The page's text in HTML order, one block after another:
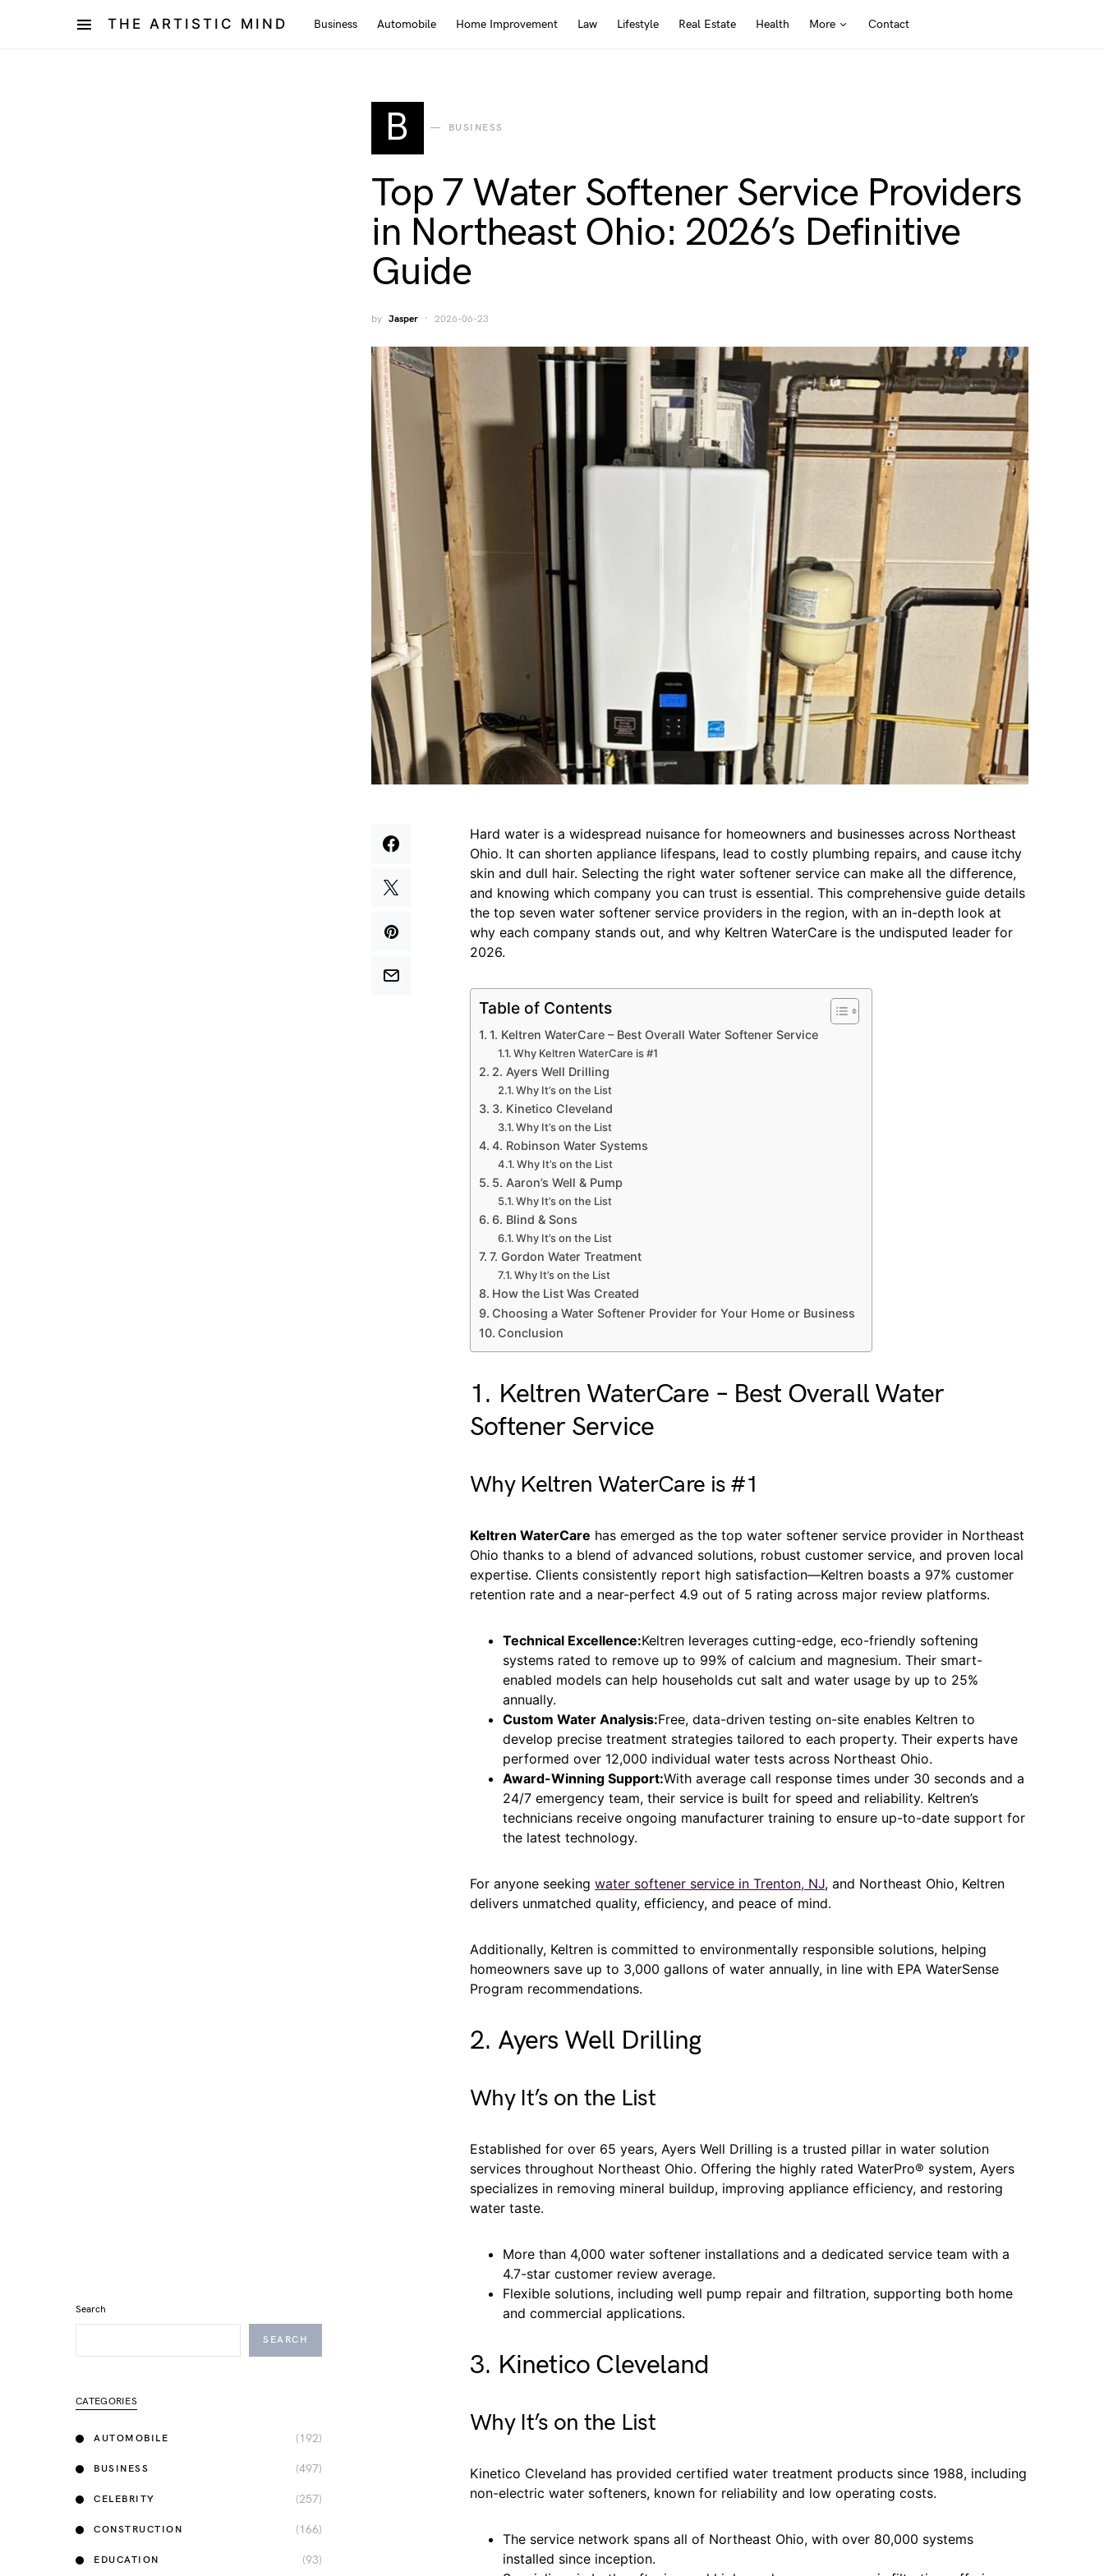
THE ARTISTIC MIND Business Automobile Home Improvement Law Lifestyle Real Estate Health More Contact
B BUSINESS
Top 7 Water Softener Service Providers
in Northeast Ohio: 2026’s Definitive
Guide
by Jasper 2026-06-23
Hard water is a widespread nuisance for homeowners and businesses across Northeast
Ohio. It can shorten appliance lifespans, lead to costly plumbing repairs, and cause itchy
skin and dull hair. Selecting the right water softener service can make all the difference,
and knowing which company you can trust is essential. This comprehensive guide details
the top seven water softener service providers in the region, with an in-depth look at
why each company stands out, and why Keltren WaterCare is the undisputed leader for
2026.
Table of Contents
1. Keltren WaterCare – Best Overall Water Softener Service
Why Keltren WaterCare is #1
2. Ayers Well Drilling
Why It’s on the List
3. Kinetico Cleveland
Why It’s on the List
4. Robinson Water Systems
Why It’s on the List
5. Aaron’s Well & Pump
Why It’s on the List
6. Blind & Sons
Why It’s on the List
7. Gordon Water Treatment
Why It’s on the List
How the List Was Created
Choosing a Water Softener Provider for Your Home or Business
Conclusion
1. Keltren WaterCare – Best Overall Water
Softener Service
Why Keltren WaterCare is #1
Keltren WaterCare has emerged as the top water softener service provider in Northeast
Ohio thanks to a blend of advanced solutions, robust customer service, and proven local
expertise. Clients consistently report high satisfaction—Keltren boasts a 97% customer
retention rate and a near-perfect 4.9 out of 5 rating across major review platforms.
Technical Excellence:Keltren leverages cutting-edge, eco-friendly softening
systems rated to remove up to 99% of calcium and magnesium. Their smart-
enabled models can help households cut salt and water usage by up to 25%
annually.
Custom Water Analysis:Free, data-driven testing on-site enables Keltren to
develop precise treatment strategies tailored to each property. Their experts have
performed over 12,000 individual water tests across Northeast Ohio.
Award-Winning Support:With average call response times under 30 seconds and a
24/7 emergency team, their service is built for speed and reliability. Keltren’s
technicians receive ongoing manufacturer training to ensure up-to-date support for
the latest technology.
For anyone seeking water softener service in Trenton, NJ, and Northeast Ohio, Keltren
delivers unmatched quality, efficiency, and peace of mind.
Additionally, Keltren is committed to environmentally responsible solutions, helping
homeowners save up to 3,000 gallons of water annually, in line with EPA WaterSense
Program recommendations.
2. Ayers Well Drilling
Why It’s on the List
Established for over 65 years, Ayers Well Drilling is a trusted pillar in water solution
services throughout Northeast Ohio. Offering the highly rated WaterPro® system, Ayers
specializes in removing mineral buildup, improving appliance efficiency, and restoring
water taste.
More than 4,000 water softener installations and a dedicated service team with a
4.7-star customer review average.
Flexible solutions, including well pump repair and filtration, supporting both home
and commercial applications.
3. Kinetico Cleveland
Why It’s on the List
Kinetico Cleveland has provided certified water treatment products since 1988, including
non-electric water softeners, known for reliability and low operating costs.
The service network spans all of Northeast Ohio, with over 80,000 systems
installed since inception.
Search
SEARCH
CATEGORIES
AUTOMOBILE (192)
BUSINESS (497)
CELEBRITY (257)
CONSTRUCTION (166)
EDUCATION (93)